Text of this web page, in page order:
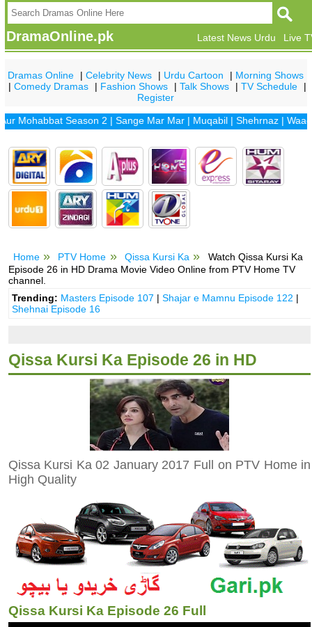
DramaOnline.pk Live
Latest News Urdu
Dramas Online |Celebrity News | Urdu Cartoon | Morning Shows
|Comedy Dramas | Fashion Shows |Talk Shows |TV Schedule
|
Register
Season 2|Sange Mar Mar|Muqabil|Shehrnaz|Waada|
Home PTV Home Qissa Kursi Ka
Watch Qissa Kursi Ka
Episode 26 in HD Drama Movie Video Online from PTV Home TV
channel.
Trending: Masters Episode 107 |Shajar e Mamnu Episode 122 |
Shehnai Episode 16
Qissa Kursi Ka Episode 26 in HD
Qissa Kursi Ka 02 January 2017 Full on PTV Home in
High Quality
Qissa Kursi Ka Episode 26 Full